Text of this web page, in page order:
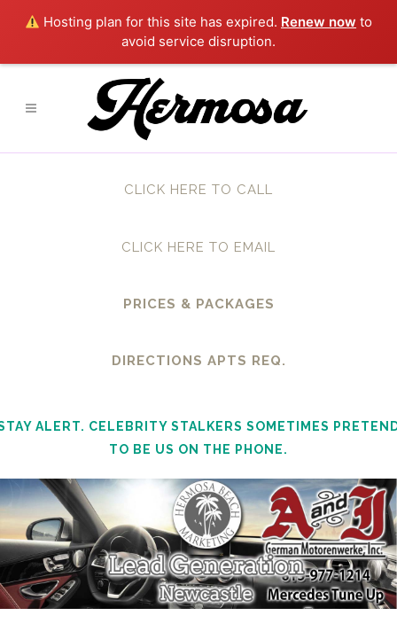
Hosting plan for this site has expired. Renew now to
avoid service disruption.
CLICK HERE TO CALL
CLICK HERE TO EMAIL
PRICES & PACKAGES
DIRECTIONS APTS REQ.
ALERT. CELEBRITY STALKERS SOMETIMES
TO BE US ON THE PHONE.